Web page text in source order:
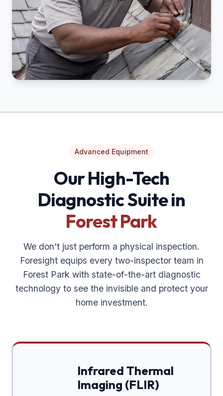
Advanced Equipment
Our High-Tech
Diagnostic Suite in
Forest Park
We don't just perform a physical inspection.
Foresight equips every two-inspector team in
Forest Park with state-of-the-art diagnostic
technology to see the invisible and protect your
home investment.
Infrared Thermal
Imaging (FLIR)